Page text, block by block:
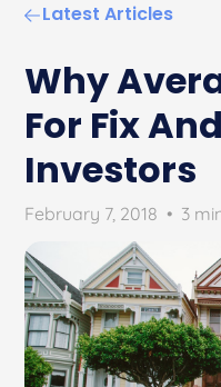
Latest Articles
Why
For Fix
Investors
February 7, 2018 • 3